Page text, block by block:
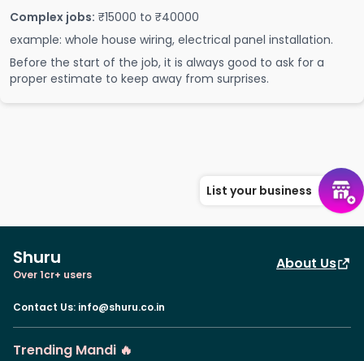
Complex jobs: ₹15000 to ₹40000
example: whole house wiring, electrical panel installation.
Before the start of the job, it is always good to ask for a
proper estimate to keep away from surprises.
List your business
Shuru
Over 1cr+ users
About Us
Contact Us: info@shuru.co.in
Trending Mandi 🔥